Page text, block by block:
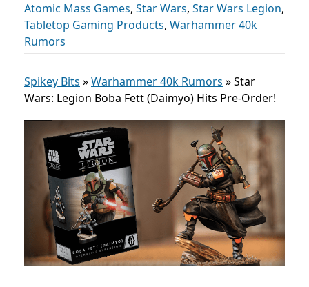
Atomic Mass Games, Star Wars, Star Wars Legion,
Tabletop Gaming Products, Warhammer 40k
Rumors
Spikey Bits »Warhammer 40k Rumors »Star
Wars: Legion Boba Fett (Daimyo) Hits Pre-Order!